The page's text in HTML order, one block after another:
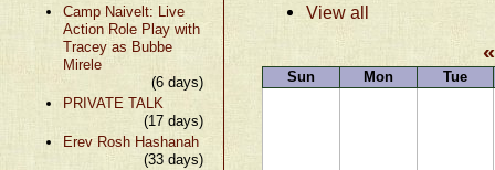
Camp Naivelt: Live
Action Role Play with
Tracey as Bubbe
Mirele
(6 days)
PRIVATE TALK
(17 days)
Erev Rosh Hashanah
(33 days)
View all
«
Sun Mon Tue